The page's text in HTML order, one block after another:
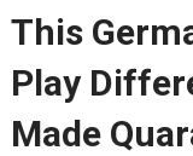
This
Play
Made